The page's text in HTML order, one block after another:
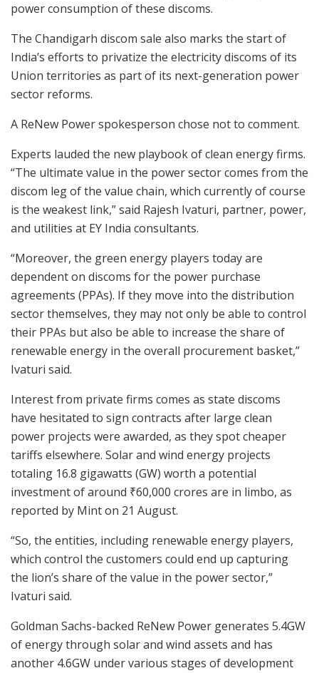
power consumption of these discoms.
The Chandigarh discom sale also marks the start of
India’s efforts to privatize the electricity discoms of its
Union territories as part of its next-generation power
sector reforms.
A ReNew Power spokesperson chose not to comment.
Experts lauded the new playbook of clean energy firms.
“The ultimate value in the power sector comes from the
discom leg of the value chain, which currently of course
is the weakest link,” said Rajesh Ivaturi, partner, power,
and utilities at EY India consultants.
“Moreover, the green energy players today are
dependent on discoms for the power purchase
agreements (PPAs). If they move into the distribution
sector themselves, they may not only be able to control
their PPAs but also be able to increase the share of
renewable energy in the overall procurement basket,”
Ivaturi said.
Interest from private firms comes as state discoms
have hesitated to sign contracts after large clean
power projects were awarded, as they spot cheaper
tariffs elsewhere. Solar and wind energy projects
totaling 16.8 gigawatts (GW) worth a potential
investment of around ₹60,000 crores are in limbo, as
reported by Mint on 21 August.
“So, the entities, including renewable energy players,
which control the customers could end up capturing
the lion’s share of the value in the power sector,”
Ivaturi said.
Goldman Sachs-backed ReNew Power generates 5.4GW
of energy through solar and wind assets and has
another 4.6GW under various stages of development